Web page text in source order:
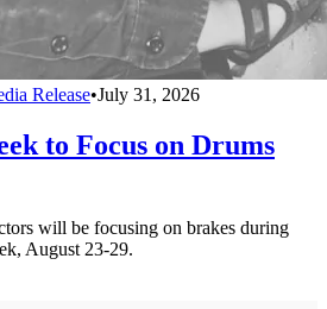
Release•July 31, 2026
to Focus on Drums
will be focusing on brakes during
August 23-29.